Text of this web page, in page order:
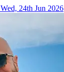
Wed, 24th Jun 2026